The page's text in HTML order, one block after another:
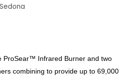
Sedona
ProSear™ Infrared Burner and two
combining to provide up to 69,000